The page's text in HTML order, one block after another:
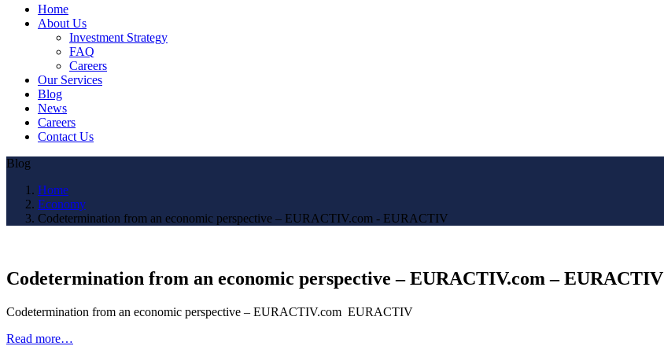
Home
About Us
Investment Strategy
FAQ
Careers
Our Services
Blog
News
Careers
Contact Us
Blog
Home
Economy
Codetermination from an economic perspective – EURACTIV.com - EURACTIV
Codetermination from an economic perspective – EURACTIV.com – EURACTIV
Codetermination from an economic perspective – EURACTIV.com EURACTIV
Read more…